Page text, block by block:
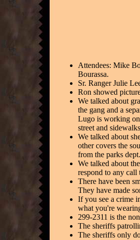
Attendees: Mike
Bourassa.
Sr. Ranger Julie
Ron showed
We talked about
the gang and a
Lugo is working on
street and
We talked about
other covers the
from the parks
We talked about
respond to any call
There have been
They have made
If you see a crime
what you're
299-2311 is the
The sheriffs
The sheriffs only